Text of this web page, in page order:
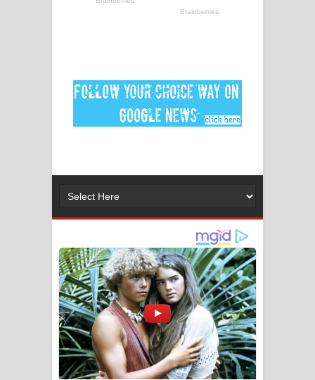
MANAMALA KATHA Song Lyrics -
මනමාල කතා ගීතයේ පද පෙළ
Gemak Deela Song Lyrics - ගේමක් දීලා
ගීතයේ පද පෙළ
Niwuna Numba Hinda Song Lyrics -
නිවුනා නුඹ හින්දා ගීතයේ පද පෙළ